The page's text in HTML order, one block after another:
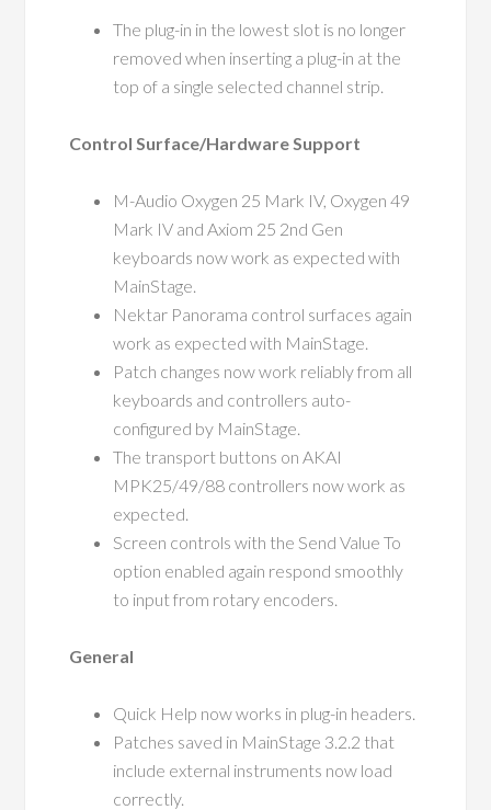
The plug-in in the lowest slot is no longer
removed when inserting a plug-in at the
top of a single selected channel strip.
Control Surface/Hardware Support
M-Audio Oxygen 25 Mark IV, Oxygen 49
Mark IV and Axiom 25 2nd Gen
keyboards now work as expected with
MainStage.
Nektar Panorama control surfaces again
work as expected with MainStage.
Patch changes now work reliably from all
keyboards and controllers auto-
configured by MainStage.
The transport buttons on AKAI
MPK25/49/88 controllers now work as
expected.
Screen controls with the Send Value To
option enabled again respond smoothly
to input from rotary encoders.
General
Quick Help now works in plug-in headers.
Patches saved in MainStage 3.2.2 that
include external instruments now load
correctly.